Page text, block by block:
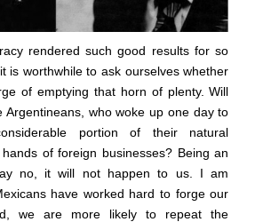
rendered such good results for so
is worthwhile to ask ourselves whether
of emptying that horn of plenty. Will
Argentineans, who woke up one day to
portion of their natural
of foreign businesses? Being an
no, it will not happen to us. I am
have worked hard to forge our
we are more likely to repeat the